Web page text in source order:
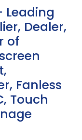
Leading
Dealer,
of
Fanless
Touch